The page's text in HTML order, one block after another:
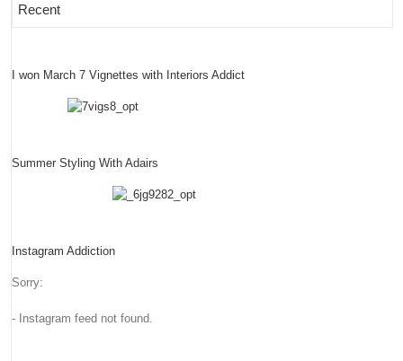
Recent
I won March 7 Vignettes with Interiors Addict
Summer Styling With Adairs
Instagram Addiction
Sorry:
- Instagram feed not found.